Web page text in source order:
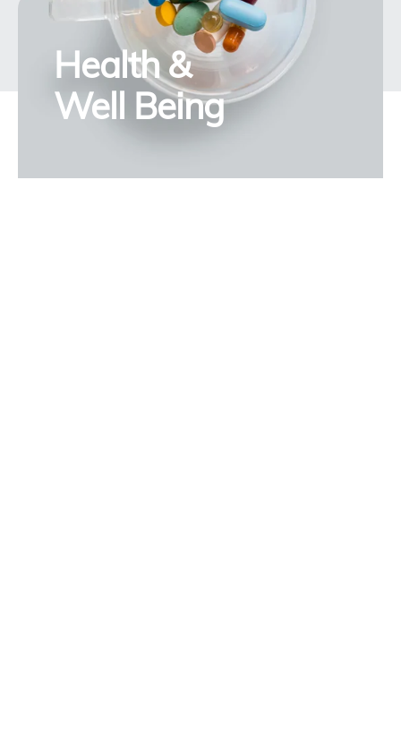
Health &
Well Being